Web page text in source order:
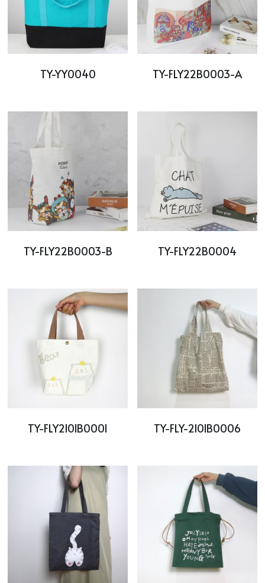
TY-YY0040 TY-FLY22B0003-A
TY-FLY22B0003-B TY-FLY22B0004
TY-FLY2101B0001 TY-FLY-2101B0006